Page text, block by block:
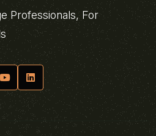
Professionals, For